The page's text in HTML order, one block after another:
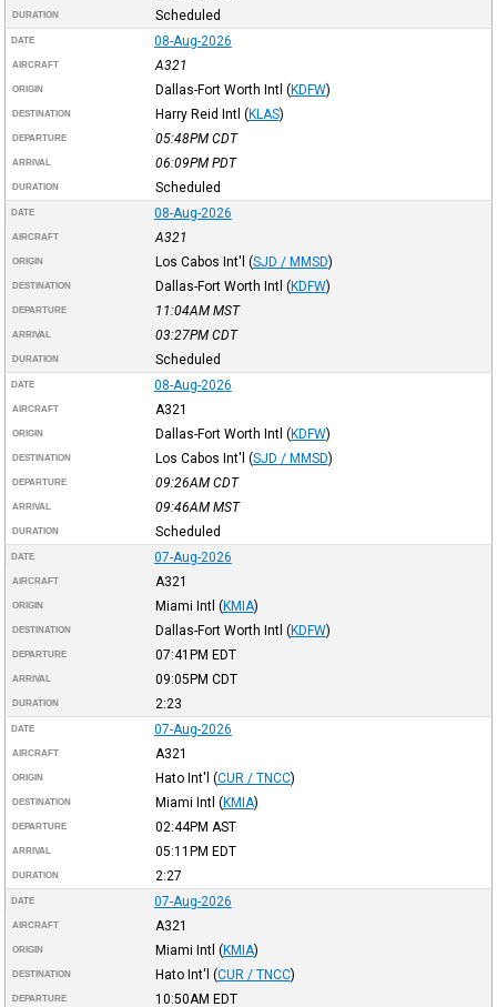
DURATION Scheduled
DATE 08-Aug-2026
AIRCRAFT A321
ORIGIN Dallas-Fort Worth Intl (KDFW)
DESTINATION Harry Reid Intl (KLAS)
DEPARTURE 05:48PM CDT
ARRIVAL 06:09PM PDT
DURATION Scheduled
DATE 08-Aug-2026
AIRCRAFT A321
ORIGIN Los Cabos Int'l (SJD / MMSD)
DESTINATION Dallas-Fort Worth Intl (KDFW)
DEPARTURE 11:04AM MST
ARRIVAL 03:27PM CDT
DURATION Scheduled
DATE 08-Aug-2026
AIRCRAFT A321
ORIGIN Dallas-Fort Worth Intl (KDFW)
DESTINATION Los Cabos Int'l (SJD / MMSD)
DEPARTURE 09:26AM CDT
ARRIVAL 09:46AM MST
DURATION Scheduled
DATE 07-Aug-2026
AIRCRAFT A321
ORIGIN Miami Intl (KMIA)
DESTINATION Dallas-Fort Worth Intl (KDFW)
DEPARTURE 07:41PM EDT
ARRIVAL 09:05PM CDT
DURATION 2:23
DATE 07-Aug-2026
AIRCRAFT A321
ORIGIN Hato Int'l (CUR / TNCC)
DESTINATION Miami Intl (KMIA)
DEPARTURE 02:44PM AST
ARRIVAL 05:11PM EDT
DURATION 2:27
DATE 07-Aug-2026
AIRCRAFT A321
ORIGIN Miami Intl (KMIA)
DESTINATION Hato Int'l (CUR / TNCC)
DEPARTURE 10:50AM EDT